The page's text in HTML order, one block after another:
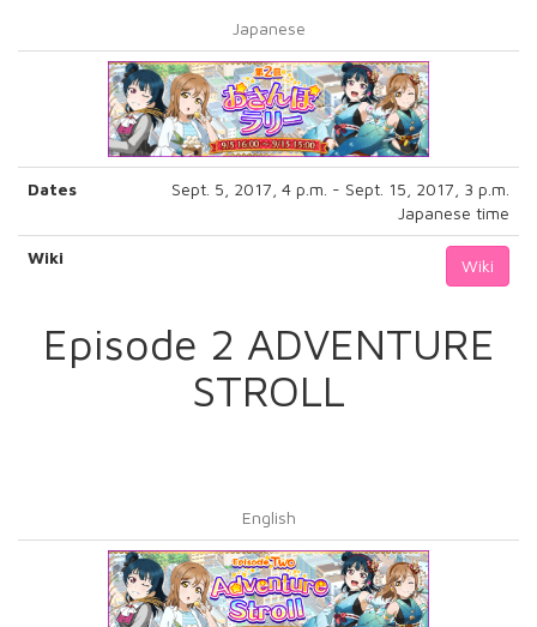
Japanese
Dates
Sept. 5, 2017, 4 p.m. - Sept. 15, 2017, 3 p.m.
Japanese time
Wiki Wiki
Episode 2 ADVENTURE
STROLL
English